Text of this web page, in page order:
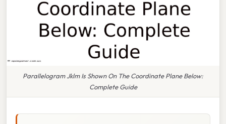
Parallelogram Jklm Is Shown On The Coordinate Plane Below:
Complete Guide